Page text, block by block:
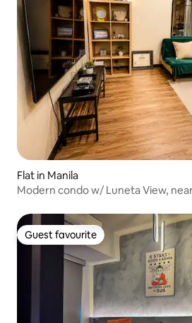
Flat in Manila
Modern condo w/ Luneta View,
Guest favourite
Guest favourite